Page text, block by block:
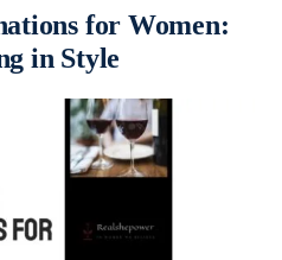
for Women:
in Style